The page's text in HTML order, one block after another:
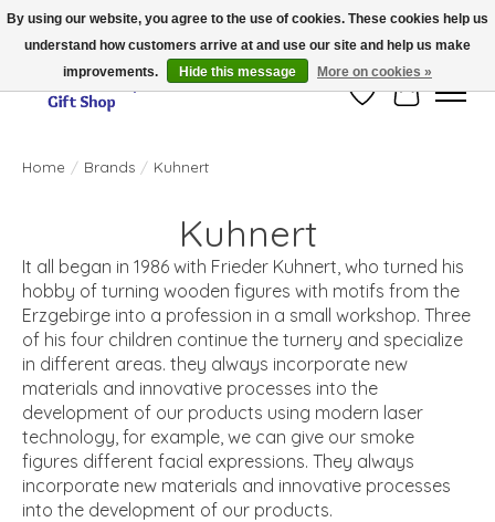
Thank you for visiting our online store!!
Wish ListCart
Home / Brands / Kuhnert
Kuhnert
It all began in 1986 with Frieder Kuhnert, who turned his
hobby of turning wooden figures with motifs from the
Erzgebirge into a profession in a small workshop. Three
of his four children continue the turnery and specialize
in different areas. they always incorporate new
materials and innovative processes into the
development of our products using modern laser
technology, for example, we can give our smoke
figures different facial expressions. They always
incorporate new materials and innovative processes
into the development of our products.
By using our website, you agree to the use of cookies. These cookies help us
understand how customers arrive at and use our site and help us make
improvements.
Hide this message More on cookies »